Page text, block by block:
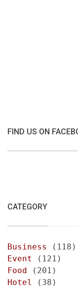
FIND US ON
CATEGORY
Business
(118)
Event
(121)
Food (201)
Hotel
(38)